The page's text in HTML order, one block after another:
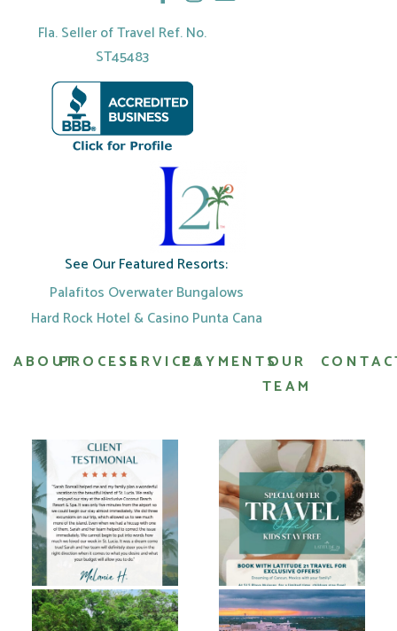
Fla. Seller of Travel Ref. No.
ST45483
See Our Featured Resorts:
Palafitos Overwater Bungalows
Hard Rock Hotel & Casino Punta Cana
ABOUTPROCESSSERVICESPAYMENTSOUR
TEAM